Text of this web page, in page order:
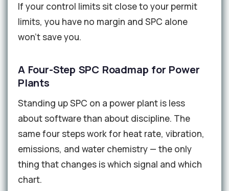
If your control limits sit close to your permit
limits, you have no margin and SPC alone
won't save you.
A Four-Step SPC Roadmap for Power
Plants
Standing up SPC on a power plant is less
about software than about discipline. The
same four steps work for heat rate, vibration,
emissions, and water chemistry — the only
thing that changes is which signal and which
chart.